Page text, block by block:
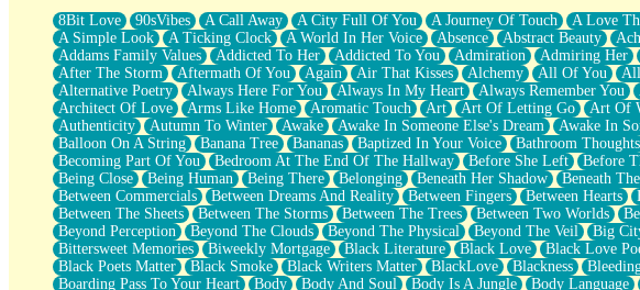
What If You Didn't Show Up At All?
She Doesn't Have to Knock
Something Missing
Eating Pancakes In The Center Of Your Heart
Zero Gravity
Red Planet Beneath Your Chest
The Light
I Too, Was A Room
When He Sees You, When I See You
A Rose Walked Through The City
Couldn't Say
Since Before You Knew How To Work Your Mouth
Drunk On YOu
Look Up
Roses In Traffic
Birmingham Rain
8Bit Love 90sVibes A Call Away A City Full Of You A Journey Of Touch A Love
A Simple Look
A Ticking Clock A World In Her Voice Absence Abstract Beauty
Addams Family Values
Addicted To Her Addicted To You Admiration Admiring Her
After The Storm
Aftermath Of You Again Air That Kisses Alchemy All Of You
Alternative Poetry
Always Here For You Always In My Heart Always Remember You
Architect Of Love
Arms Like Home Aromatic Touch Art Art Of Letting Go Art Of
Authenticity
Autumn To Winter Awake Awake In Someone Else's Dream Awake In
Balloon On A String
Banana Tree Bananas Baptized In Your Voice Bathroom Thoughts
Becoming Part Of You
Bedroom At The End Of The Hallway Before She Left Before
Being Close
Being Human Being There Belonging Beneath Her Shadow Beneath
Between Commercials
Between Dreams And Reality Between Fingers Between Hearts
Between The Sheets
Between The Storms Between The Trees Between Two Worlds
Beyond Perception
Beyond The Clouds Beyond The Physical Beyond The Veil Big
Bittersweet Memories
Biweekly Mortgage Black Literature Black Love Black Love
Black Poets Matter
Black Smoke Black Writers Matter BlackLove Blackness
Boarding Pass To Your Heart
Body Body And Soul Body Is A Jungle Body Language